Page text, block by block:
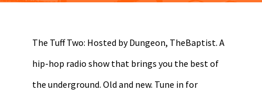
The Tuff Two: Hosted by Dungeon, TheBaptist. A
hip-hop radio show that brings you the best of
the underground. Old and new. Tune in for